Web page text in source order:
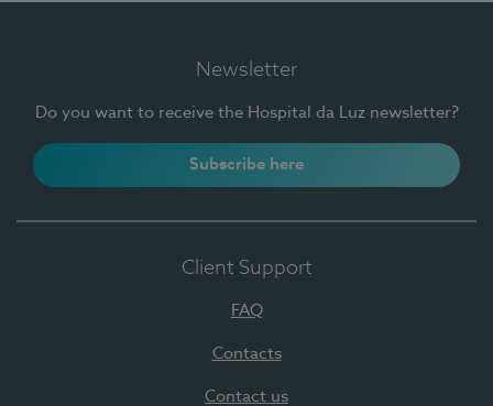
Newsletter
Do you want to receive the Hospital da Luz newsletter?
Subscribe here
Client Support
FAQ
Contacts
Contact us